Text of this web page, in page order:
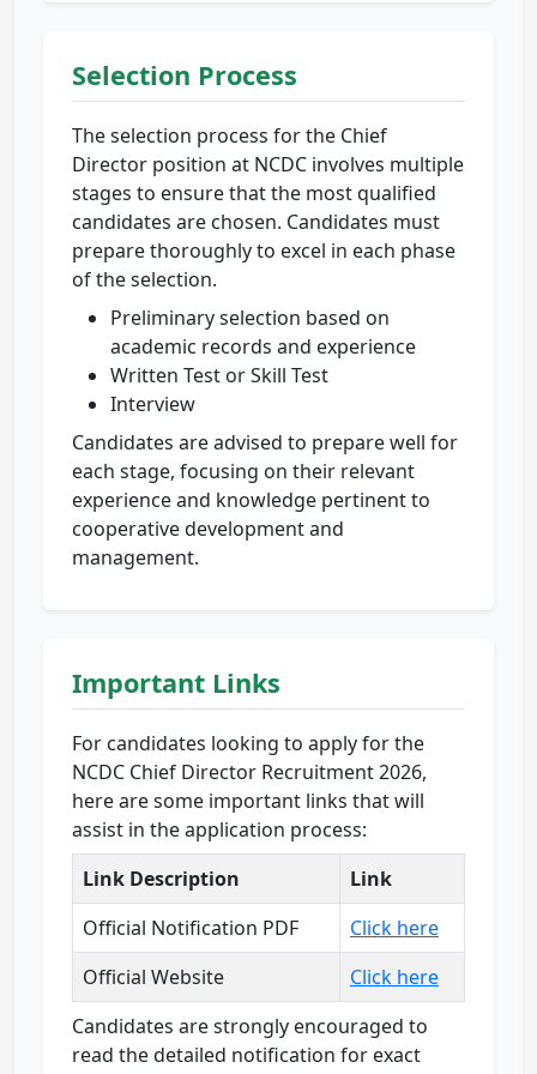
Selection Process
The selection process for the Chief
Director position at NCDC involves multiple
stages to ensure that the most qualified
candidates are chosen. Candidates must
prepare thoroughly to excel in each phase
of the selection.
Preliminary selection based on
academic records and experience
Written Test or Skill Test
Interview
Candidates are advised to prepare well for
each stage, focusing on their relevant
experience and knowledge pertinent to
cooperative development and
management.
Important Links
For candidates looking to apply for the
NCDC Chief Director Recruitment 2026,
here are some important links that will
assist in the application process:
Link Description
Link
Official Notification PDF
Click here
Official Website
Click here
Candidates are strongly encouraged to
read the detailed notification for exact